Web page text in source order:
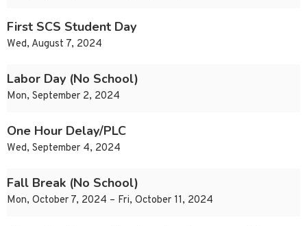
First SCS Student Day
Wed, August 7, 2024
Labor Day (No School)
Mon, September 2, 2024
One Hour Delay/PLC
Wed, September 4, 2024
Fall Break (No School)
Mon, October 7, 2024 – Fri, October 11, 2024